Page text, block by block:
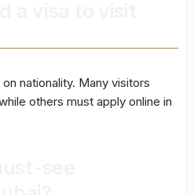
nationality. Many visitors
others must apply online in